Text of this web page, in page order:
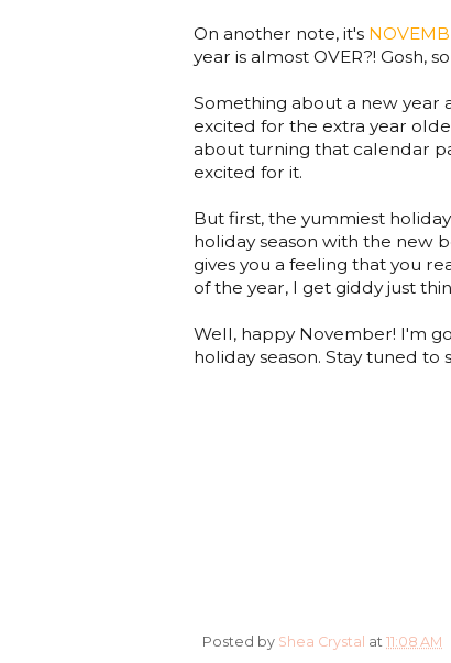
On another note, it's
year is almost OVER?! Gosh,
Something about a new year
excited for the extra year
about turning that calendar
excited for it.
But first, the yummiest
holiday season with the new
gives you a feeling that you
of the year, I get giddy just
Well, happy November! I'm
holiday season. Stay tuned to
Posted by Shea Crystal at 11:08 AM